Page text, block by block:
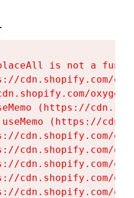
is not a
cdn.shopify.com/
(https://
(https://
cdn.shopify.com/
cdn.shopify.com/
cdn.shopify.com/
cdn.shopify.com/
cdn.shopify.com/